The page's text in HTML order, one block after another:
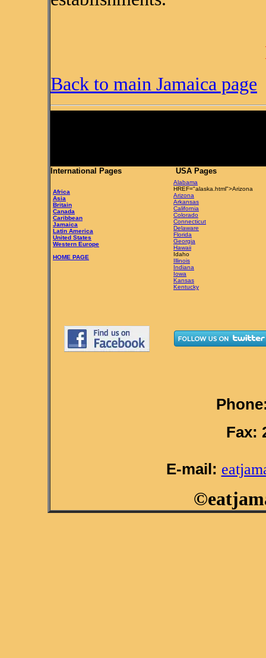
Back to main Jamaica page
International Pages USA Pages
Africa
Asia
Britain
Canada
Caribbean
Jamaica
Latin America
United States
Western Europe
HOME PAGE
Alabama
HREF="alaska.html">Arizona
Arizona
Arkansas
California
Colorado
Connecticut
Delaware
Florida
Georgia
Hawaii
Idaho
Illinois
Indiana
Iowa
Kansas
Kentucky
Fax:
E-mail: